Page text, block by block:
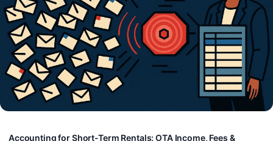
Accounting for Short-Term Rentals: OTA Income, Fees &